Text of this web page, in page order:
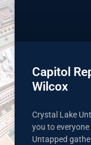
Capitol
Wilcox
Crystal Lake
you to
Untapped